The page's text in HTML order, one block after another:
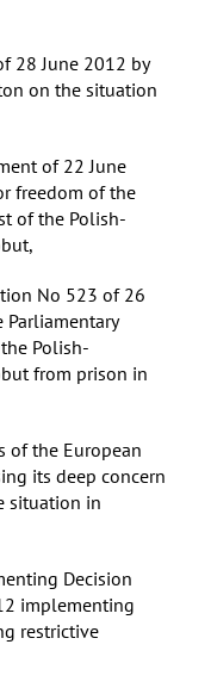
28 June 2012 by
on the situation
of 22 June
freedom of the
of the Polish-
No 523 of 26
Polish-
from prison in
of the European
its deep concern
situation in
Decision
implementing
restrictive